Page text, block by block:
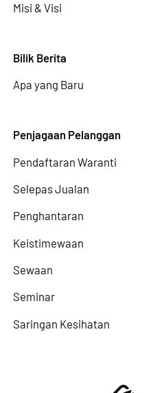
Misi & Visi
Bilik Berita
Apa yang Baru
Penjagaan Pelanggan
Pendaftaran Waranti
Selepas Jualan
Penghantaran
Keistimewaan
Sewaan
Seminar
Saringan Kesihatan